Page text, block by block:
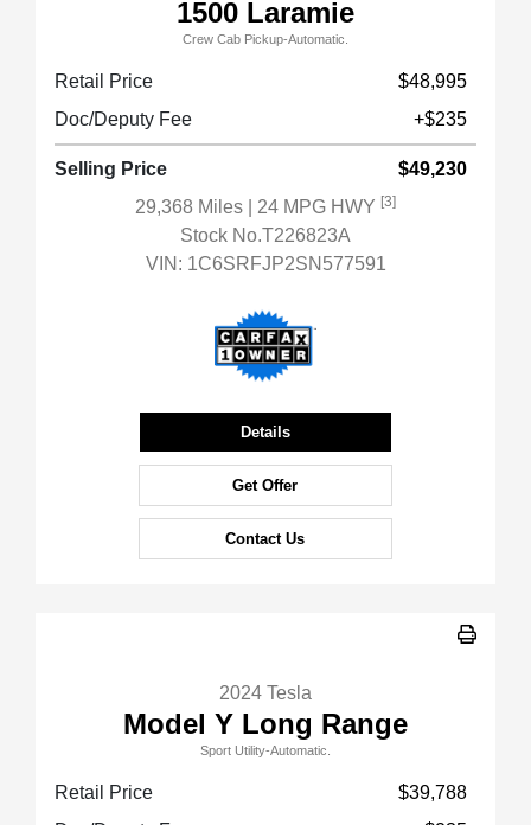
1500 Laramie
Crew Cab Pickup-Automatic.
Retail Price
$48,995
Doc/Deputy Fee
+$235
Selling Price
$49,230
29,368 Miles
| 24 MPG HWY [3]
Stock No.T226823A
VIN: 1C6SRFJP2SN577591
Details
Get Offer
Contact Us
2024 Tesla
Model Y Long Range
Sport Utility-Automatic.
Retail Price
$39,788